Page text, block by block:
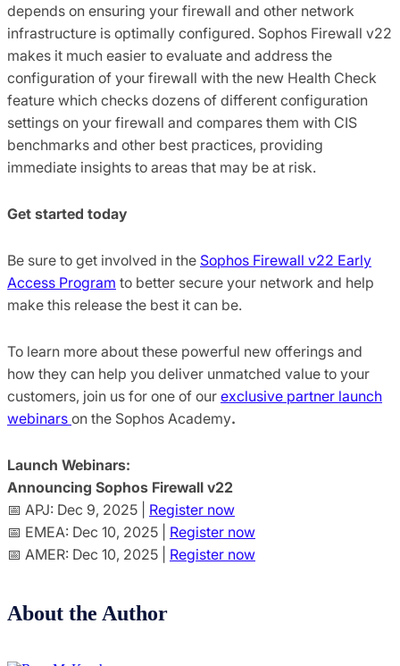
depends on ensuring your firewall and other network
infrastructure is optimally configured. Sophos Firewall v22
makes it much easier to evaluate and address the
configuration of your firewall with the new Health Check
feature which checks dozens of different configuration
settings on your firewall and compares them with CIS
benchmarks and other best practices, providing
immediate insights to areas that may be at risk.
Get started today
Be sure to get involved in the Sophos Firewall v22 Early
Access Program to better secure your network and help
make this release the best it can be.
To learn more about these powerful new offerings and
how they can help you deliver unmatched value to your
customers, join us for one of our exclusive partner launch
webinars on the Sophos Academy.
Launch Webinars:
Announcing Sophos Firewall v22
📅 APJ: Dec 9, 2025 | Register now
📅 EMEA: Dec 10, 2025 | Register now
📅 AMER: Dec 10, 2025 | Register now
About the Author